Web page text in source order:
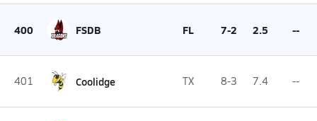
400 FSDB FL 7-2 2.5 --
401 Coolidge TX 8-3 7.4 --